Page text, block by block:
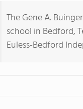
The Gene A.
school in Bedford,
Euless-Bedford